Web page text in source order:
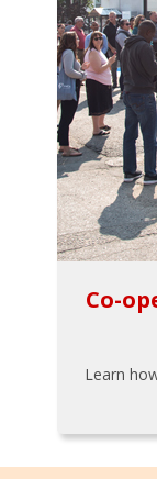
Co-
Learn